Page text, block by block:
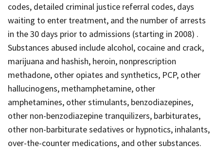
codes, detailed criminal justice referral codes, days
waiting to enter treatment, and the number of arrests
in the 30 days prior to admissions (starting in 2008) .
Substances abused include alcohol, cocaine and crack,
marijuana and hashish, heroin, nonprescription
methadone, other opiates and synthetics, PCP, other
hallucinogens, methamphetamine, other
amphetamines, other stimulants, benzodiazepines,
other non-benzodiazepine tranquilizers, barbiturates,
other non-barbiturate sedatives or hypnotics, inhalants,
over-the-counter medications, and other substances.